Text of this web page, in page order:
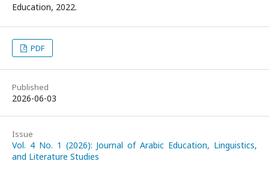
Education, 2022.
PDF
Published
2026-06-03
Issue
Vol. 4 No. 1 (2026): Journal of Arabic Education, Linguistics,
and Literature Studies